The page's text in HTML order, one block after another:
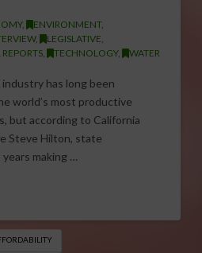
, ENVIRONMENT,
, LEGISLATIVE
REPORTS, TECHNOLOGY, WATER
industry has long been
world’s most productive
but according to California
Steve Hilton, state
making …